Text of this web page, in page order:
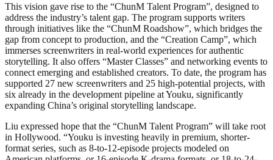
This vision gave rise to the “ChunM Talent Program”, designed to
address the industry’s talent gap. The program supports writers
through initiatives like the “ChunM Roadshow”, which bridges the
gap from concept to production, and the “Creation Camp”, which
immerses screenwriters in real-world experiences for authentic
storytelling. It also offers “Master Classes” and networking events to
connect emerging and established creators. To date, the program has
supported 27 new screenwriters and 25 high-potential projects, with
six already in the development pipeline at Youku, significantly
expanding China’s original storytelling landscape.
Liu expressed hope that the “ChunM Talent Program” will take root
in Hollywood. “Youku is investing heavily in premium, shorter-
format series, such as 8-to-12-episode projects modeled on